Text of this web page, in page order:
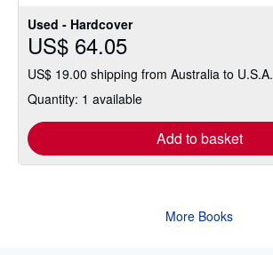
Used - Hardcover
US$ 64.05
US$ 19.00 shipping from Australia to U.S.A.
Quantity: 1 available
Add to basket
More Books